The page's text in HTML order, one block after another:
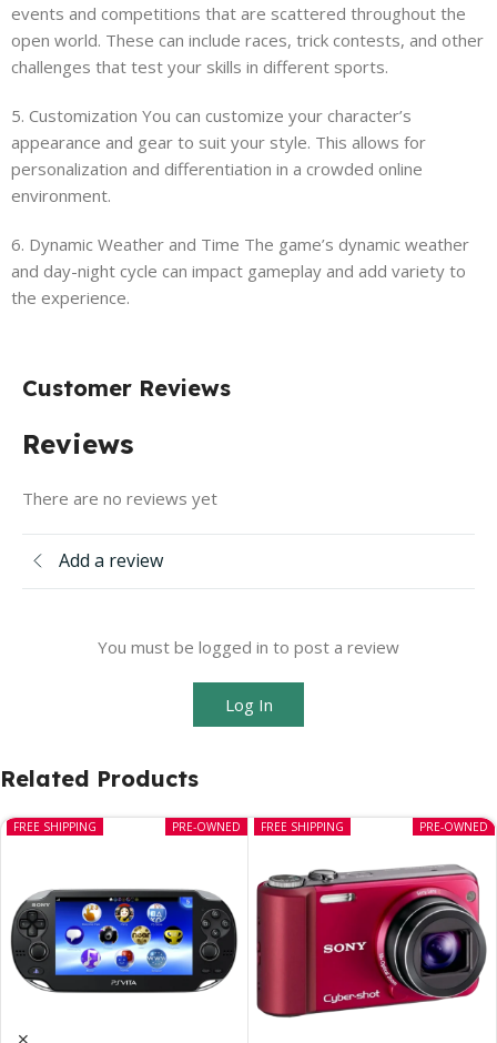
events and competitions that are scattered throughout the
open world. These can include races, trick contests, and other
challenges that test your skills in different sports.
5. Customization You can customize your character’s
appearance and gear to suit your style. This allows for
personalization and differentiation in a crowded online
environment.
6. Dynamic Weather and Time The game’s dynamic weather
and day-night cycle can impact gameplay and add variety to
the experience.
Customer Reviews
Reviews
There are no reviews yet
Add a review
You must be logged in to post a review
Log In
Related Products
PRE-OWNED
FREE SHIPPING PRE-OWNED
FREE SHIPPING